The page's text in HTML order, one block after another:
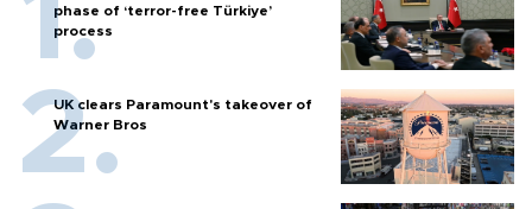
phase of ‘terror-free Türkiye’
process
UK clears Paramount's takeover of
Warner Bros